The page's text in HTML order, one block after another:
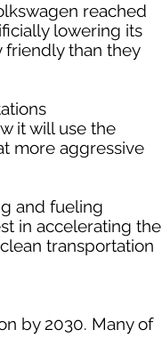
reached
lowering its
friendly than they
it will use the
more aggressive
and fueling
in accelerating the
transportation
by 2030. Many of